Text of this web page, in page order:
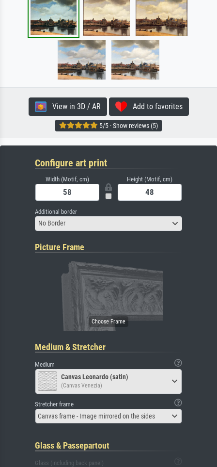
View in 3D / AR Add to favorites
5/5 · Show reviews (5)
Configure art print
Width (Motif, cm) Height (Motif, cm)
Additional border
No Border
Picture Frame
Medium & Stretcher
Medium
Canvas Leonardo (satin)
(Canvas Venezia)
Stretcher frame
Canvas frame - Image mirrored on the sides
Glass & Passepartout
Glass (including back panel)